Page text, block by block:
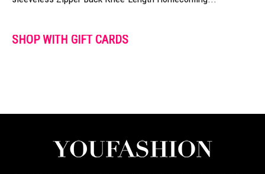
SHOP WITH GIFT CARDS